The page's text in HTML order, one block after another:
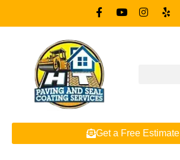
Get a Free Estimate